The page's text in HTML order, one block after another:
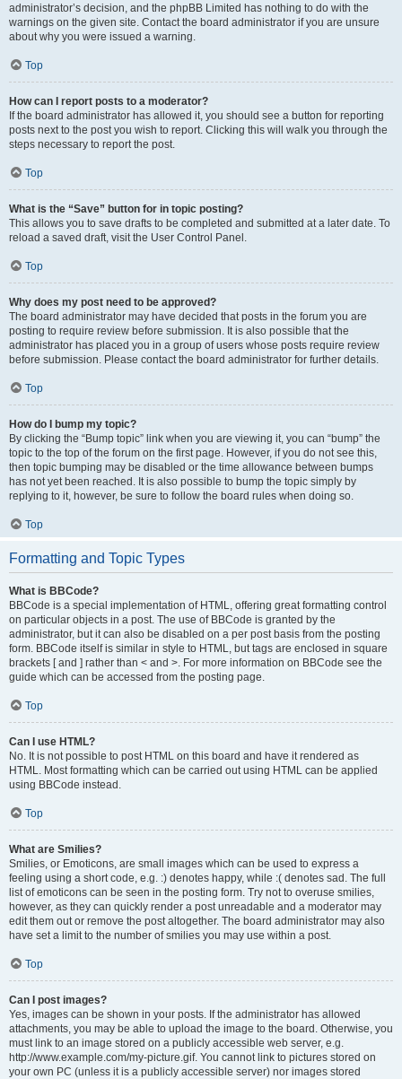
administrator’s decision, and the phpBB Limited has nothing to do with the
warnings on the given site. Contact the board administrator if you are unsure
about why you were issued a warning.
Top
How can I report posts to a moderator?
If the board administrator has allowed it, you should see a button for reporting
posts next to the post you wish to report. Clicking this will walk you through the
steps necessary to report the post.
Top
What is the “Save” button for in topic posting?
This allows you to save drafts to be completed and submitted at a later date. To
reload a saved draft, visit the User Control Panel.
Top
Why does my post need to be approved?
The board administrator may have decided that posts in the forum you are
posting to require review before submission. It is also possible that the
administrator has placed you in a group of users whose posts require review
before submission. Please contact the board administrator for further details.
Top
How do I bump my topic?
By clicking the “Bump topic” link when you are viewing it, you can “bump” the
topic to the top of the forum on the first page. However, if you do not see this,
then topic bumping may be disabled or the time allowance between bumps
has not yet been reached. It is also possible to bump the topic simply by
replying to it, however, be sure to follow the board rules when doing so.
Top
Formatting and Topic Types
What is BBCode?
BBCode is a special implementation of HTML, offering great formatting control
on particular objects in a post. The use of BBCode is granted by the
administrator, but it can also be disabled on a per post basis from the posting
form. BBCode itself is similar in style to HTML, but tags are enclosed in square
brackets [ and ] rather than < and >. For more information on BBCode see the
guide which can be accessed from the posting page.
Top
Can I use HTML?
No. It is not possible to post HTML on this board and have it rendered as
HTML. Most formatting which can be carried out using HTML can be applied
using BBCode instead.
Top
What are Smilies?
Smilies, or Emoticons, are small images which can be used to express a
feeling using a short code, e.g. :) denotes happy, while :( denotes sad. The full
list of emoticons can be seen in the posting form. Try not to overuse smilies,
however, as they can quickly render a post unreadable and a moderator may
edit them out or remove the post altogether. The board administrator may also
have set a limit to the number of smilies you may use within a post.
Top
Can I post images?
Yes, images can be shown in your posts. If the administrator has allowed
attachments, you may be able to upload the image to the board. Otherwise, you
must link to an image stored on a publicly accessible web server, e.g.
http://www.example.com/my-picture.gif. You cannot link to pictures stored on
your own PC (unless it is a publicly accessible server) nor images stored